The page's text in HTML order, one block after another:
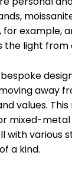
for example,
light from
away
values.
mixed-
with various
a kind.